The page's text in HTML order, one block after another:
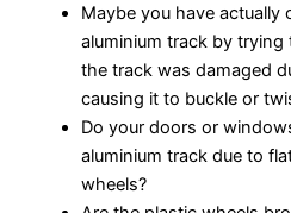
Maybe you have actually
aluminium track by
the track was damaged
causing it to buckle or
Do your doors or
aluminium track due to
wheels?